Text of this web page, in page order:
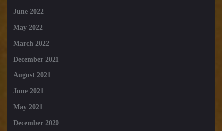
June 2022
May 2022
March 2022
December 2021
August 2021
June 2021
May 2021
December 2020